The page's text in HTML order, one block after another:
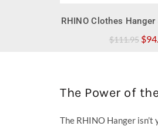
QUICK
RHINO Clothes
$111.95 $
The Power of
The RHINO Hanger